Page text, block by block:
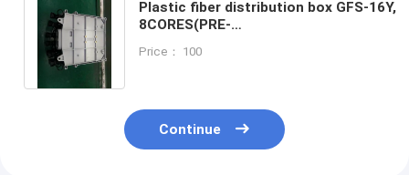
Plastic fiber distribution box GFS-16Y,
8CORES(PRE-
mounted,IP65,,support uncut
Price： 100
Continue